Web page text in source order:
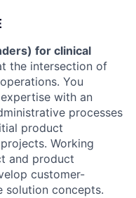
for clinical
the intersection of
You
with an
processes
product
Working
and product
customer-
solution concepts.